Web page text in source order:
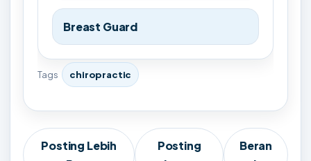
Breast Guard
Tags chiropractic
Posting Lebih
Posting
Beran